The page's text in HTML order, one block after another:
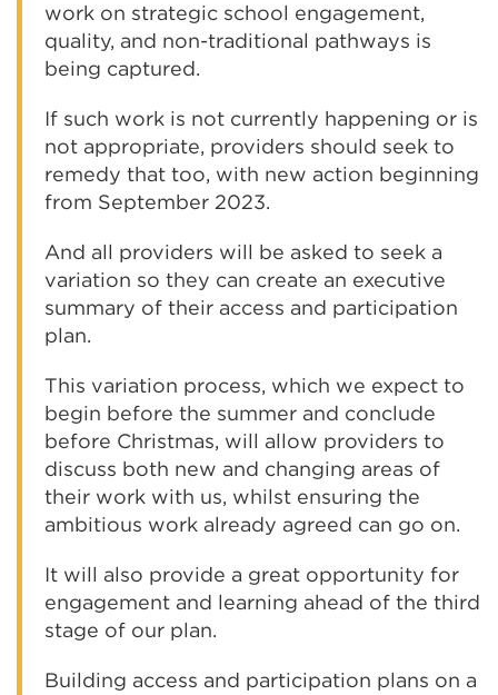
work on strategic school engagement,
quality, and non-traditional pathways is
being captured.
If such work is not currently happening or is
not appropriate, providers should seek to
remedy that too, with new action beginning
from September 2023.
And all providers will be asked to seek a
variation so they can create an executive
summary of their access and participation
plan.
This variation process, which we expect to
begin before the summer and conclude
before Christmas, will allow providers to
discuss both new and changing areas of
their work with us, whilst ensuring the
ambitious work already agreed can go on.
It will also provide a great opportunity for
engagement and learning ahead of the third
stage of our plan.
Building access and participation plans on a